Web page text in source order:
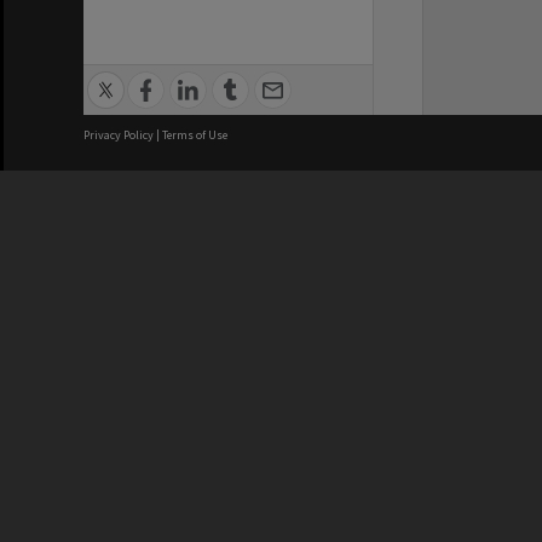
Privacy Policy | Terms of Use